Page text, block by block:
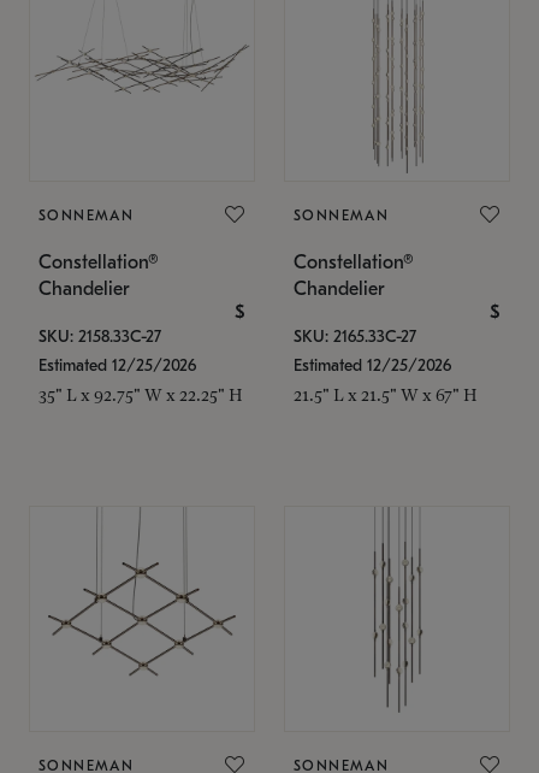
SONNEMAN
Constellation®
Chandelier
$
SKU: 2158.33C-27
Estimated 12/25/2026
35" L x 92.75" W x 22.25" H
SONNEMAN
Constellation®
Chandelier
$
SKU: 2165.33C-27
Estimated 12/25/2026
21.5" L x 21.5" W x 67" H
SONNEMAN SONNEMAN